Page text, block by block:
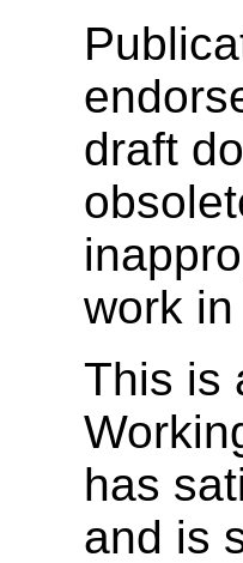
draft
work
This is
has
and is